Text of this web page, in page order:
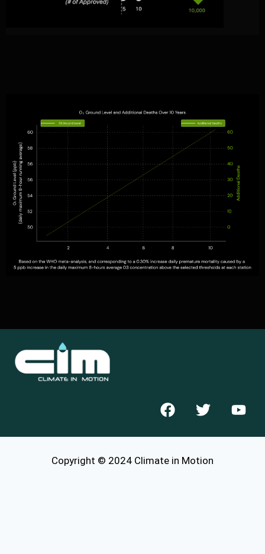
Copyright © 2024 Climate in Motion